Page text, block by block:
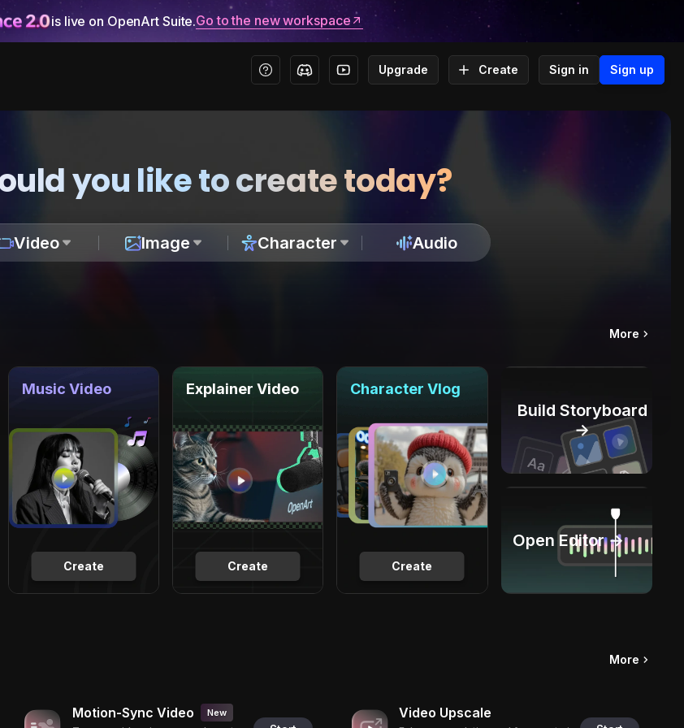
is live on OpenArt Suite.Go to the new workspace
Upgrade Create Sign in Sign up
you like to create today?
Video Image Character Audio
More
Create
Music Video
Create
Explainer Video
Create
Character Vlog
Build Storyboard
→
Open Editor →
More
Motion-Sync Video New Video Upscale